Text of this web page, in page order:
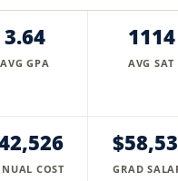
3.64
AVG GPA
1114
AVG SAT
COST GRAD